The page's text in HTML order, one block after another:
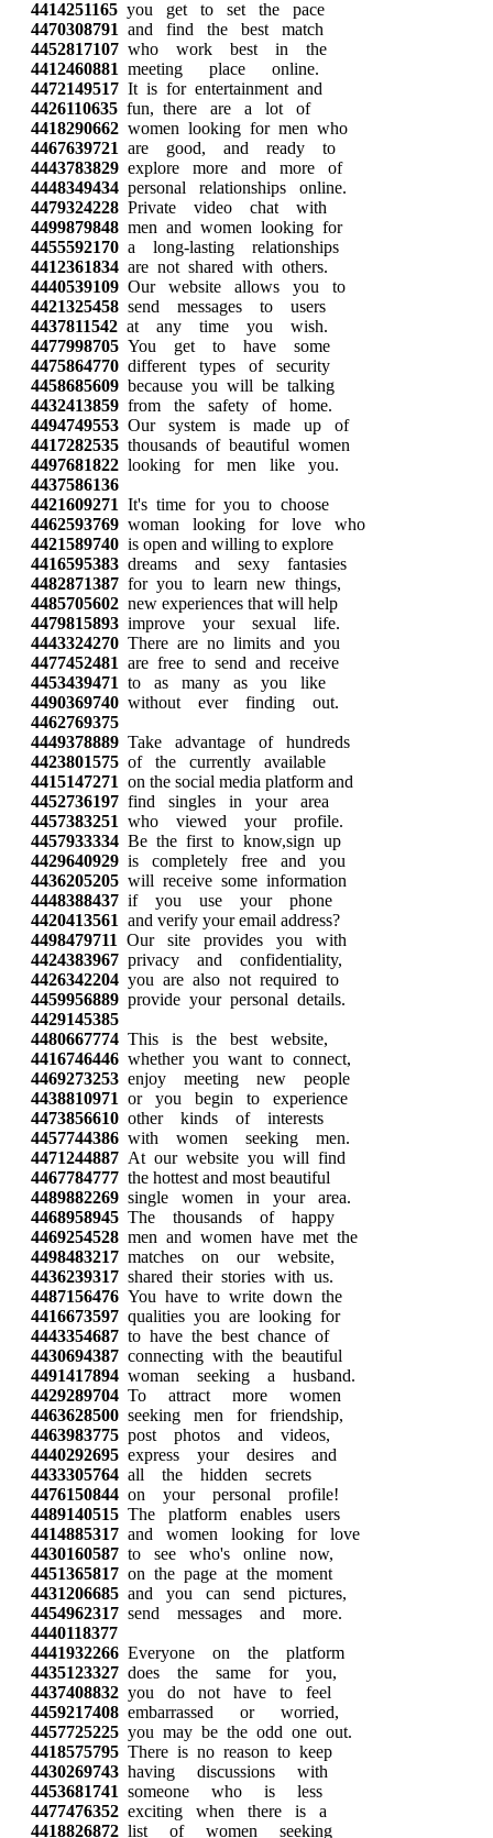
4414251165 you get to set the pace
4470308791 and find the best match
4452817107 who work best in the
4412460881 meeting place online.
4472149517 It is for entertainment and
4426110635 fun, there are a lot of
4418290662 women looking for men who
4467639721 are good, and ready to
4443783829 explore more and more of
4448349434 personal relationships online.
4479324228 Private video chat with
4499879848 men and women looking for
4455592170 a long-lasting relationships
4412361834 are not shared with others.
4440539109 Our website allows you to
4421325458 send messages to users
4437811542 at any time you wish.
4477998705 You get to have some
4475864770 different types of security
4458685609 because you will be talking
4432413859 from the safety of home.
4494749553 Our system is made up of
4417282535 thousands of beautiful women
4497681822 looking for men like you.
4437586136
4421609271 It's time for you to choose
4462593769 woman looking for love who
4421589740 is open and willing to explore
4416595383 dreams and sexy fantasies
4482871387 for you to learn new things,
4485705602 new experiences that will help
4479815893 improve your sexual life.
4443324270 There are no limits and you
4477452481 are free to send and receive
4453439471 to as many as you like
4490369740 without ever finding out.
4462769375
4449378889 Take advantage of hundreds
4423801575 of the currently available
4415147271 on the social media platform and
4452736197 find singles in your area
4457383251 who viewed your profile.
4457933334 Be the first to know,sign up
4429640929 is completely free and you
4436205205 will receive some information
4448388437 if you use your phone
4420413561 and verify your email address?
4498479711 Our site provides you with
4424383967 privacy and confidentiality,
4426342204 you are also not required to
4459956889 provide your personal details.
4429145385
4480667774 This is the best website,
4416746446 whether you want to connect,
4469273253 enjoy meeting new people
4438810971 or you begin to experience
4473856610 other kinds of interests
4457744386 with women seeking men.
4471244887 At our website you will find
4467784777 the hottest and most beautiful
4489882269 single women in your area.
4468958945 The thousands of happy
4469254528 men and women have met the
4498483217 matches on our website,
4436239317 shared their stories with us.
4487156476 You have to write down the
4416673597 qualities you are looking for
4443354687 to have the best chance of
4430694387 connecting with the beautiful
4491417894 woman seeking a husband.
4429289704 To attract more women
4463628500 seeking men for friendship,
4463983775 post photos and videos,
4440292695 express your desires and
4433305764 all the hidden secrets
4476150844 on your personal profile!
4489140515 The platform enables users
4414885317 and women looking for love
4430160587 to see who's online now,
4451365817 on the page at the moment
4431206685 and you can send pictures,
4454962317 send messages and more.
4440118377
4441932266 Everyone on the platform
4435123327 does the same for you,
4437408832 you do not have to feel
4459217408 embarrassed or worried,
4457725225 you may be the odd one out.
4418575795 There is no reason to keep
4430269743 having discussions with
4453681741 someone who is less
4477476352 exciting when there is a
4418826872 list of women seeking